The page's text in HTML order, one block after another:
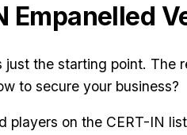
Empanelled
just the starting point. The
to secure your business?
players on the CERT-IN